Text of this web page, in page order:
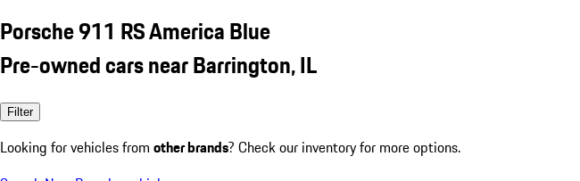
Porsche 911 RS America Blue
Pre-owned cars near Barrington, IL
Filter
Looking for vehicles from other brands? Check our inventory for more options.